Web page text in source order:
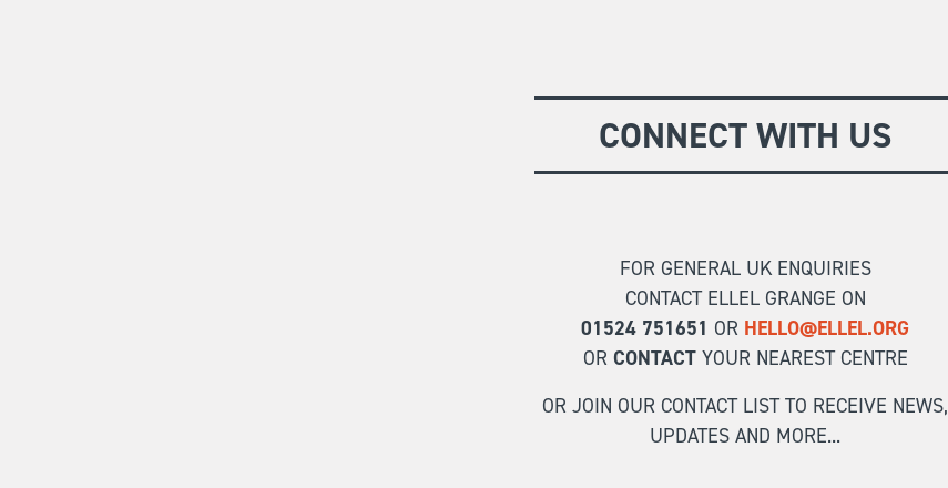
CONNECT WITH US
FOR GENERAL UK ENQUIRIES
CONTACT ELLEL GRANGE ON
01524 751651 OR HELLO@ELLEL.ORG
OR CONTACTYOUR NEAREST CENTRE
OR JOIN OUR CONTACT LIST TO RECEIVE NEWS,
UPDATES AND MORE...